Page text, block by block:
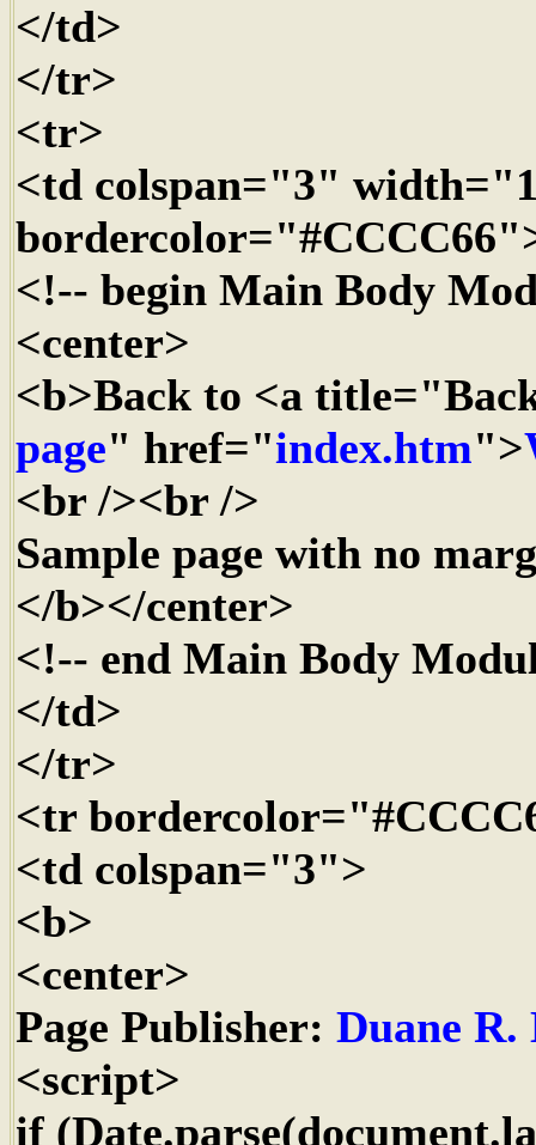
</td>
</tr>
<tr>
<td colspan="3"
<!-- begin Main Body
<center>
<b>Back to <a
page" href="index.htm">
<br /><br />
Sample page with no
</b></center>
<!-- end Main Body
</td>
</tr>
<tr
<td colspan="3">
<b>
<center>
Page Publisher: Duane
<script>
if